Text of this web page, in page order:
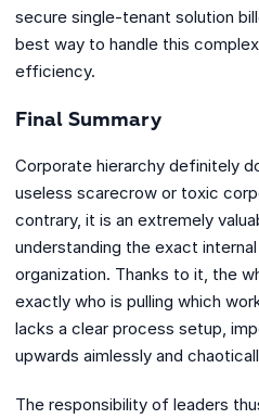
secure single-tenant solution
best way to handle this
efficiency.
Final Summary
Corporate hierarchy definitely
useless scarecrow or toxic
contrary, it is an extremely
understanding the exact
organization. Thanks to it, the
exactly who is pulling which
lacks a clear process setup,
upwards aimlessly and
The responsibility of leaders